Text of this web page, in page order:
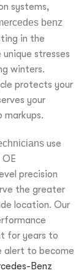
systems,
benz
in the
stresses
winters.
protects your
your
markups.
use
precision
the greater
location. Our
for years to
alert to become
Benz